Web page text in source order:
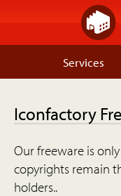
Services
Iconfactory
Our freeware is
copyrights remain
holders..